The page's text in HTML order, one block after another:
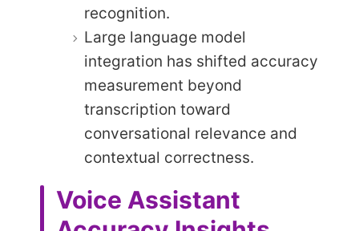
recognition.
Large language model
integration has shifted accuracy
measurement beyond
transcription toward
conversational relevance and
contextual correctness.
Voice Assistant